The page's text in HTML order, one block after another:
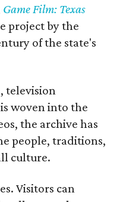
Game Film: Texas
project by the
of the state's
television
woven into the
the archive has
people, traditions,
culture.
Visitors can